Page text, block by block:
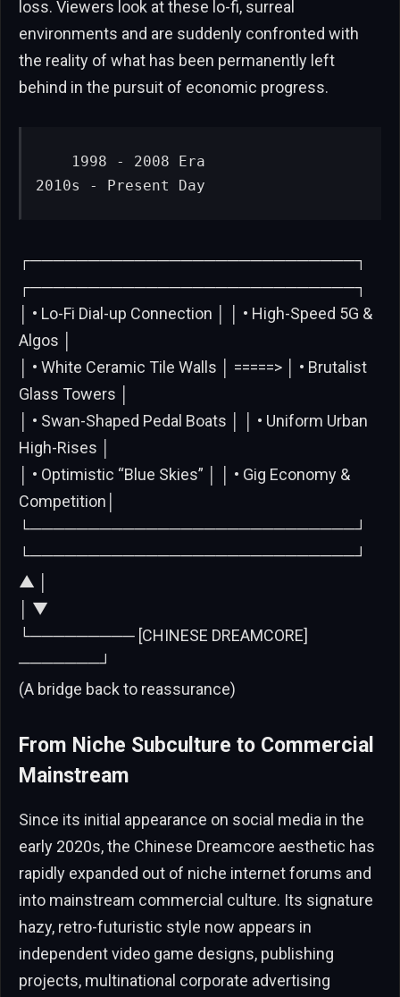
loss. Viewers look at these lo-fi, surreal
environments and are suddenly confronted with
the reality of what has been permanently left
behind in the pursuit of economic progress.
2010s - Present Day
┌────────────────────────────┐
┌────────────────────────────┐
│ • Lo-Fi Dial-up Connection │ │ • High-Speed 5G &
Algos │
│ • White Ceramic Tile Walls │ =====> │ • Brutalist
Glass Towers │
│ • Swan-Shaped Pedal Boats │ │ • Uniform Urban
High-Rises │
│ • Optimistic “Blue Skies” │ │ • Gig Economy &
Competition│
└────────────────────────────┘
└────────────────────────────┘
▲ │
│ ▼
└───────── [CHINESE DREAMCORE]
───────┘
(A bridge back to reassurance)
From Niche Subculture to Commercial
Mainstream
Since its initial appearance on social media in the
early 2020s, the Chinese Dreamcore aesthetic has
rapidly expanded out of niche internet forums and
into mainstream commercial culture. Its signature
hazy, retro-futuristic style now appears in
independent video game designs, publishing
projects, multinational corporate advertising